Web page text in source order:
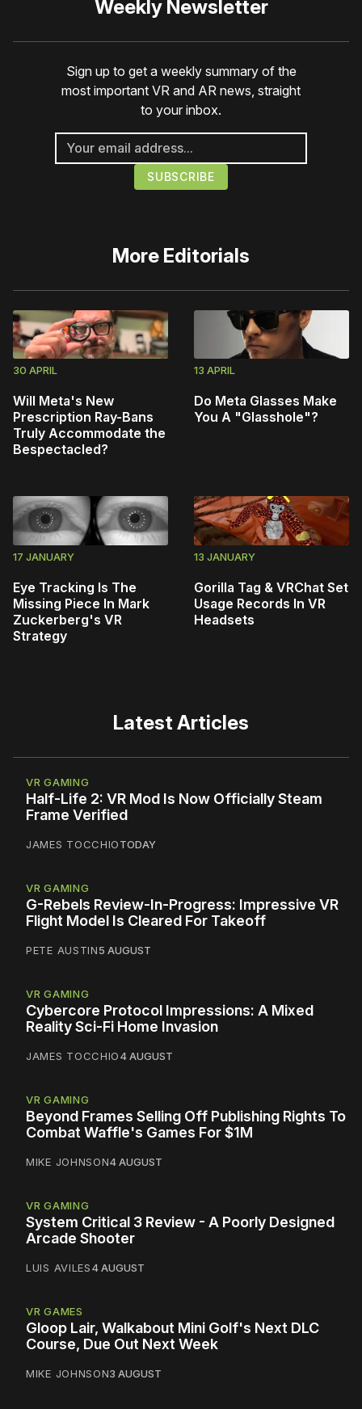
Weekly Newsletter
Sign up to get a weekly summary of the
most important VR and AR news, straight
to your inbox.
More Editorials
30 APRIL
Will Meta's New
Prescription Ray-Bans
Truly Accommodate the
Bespectacled?
13 APRIL
Do Meta Glasses Make
You A "Glasshole"?
17 JANUARY
Eye Tracking Is The
Missing Piece In Mark
Zuckerberg's VR
Strategy
13 JANUARY
Gorilla Tag & VRChat Set
Usage Records In VR
Headsets
Latest Articles
VR GAMING
Half-Life 2: VR Mod Is Now Officially Steam
Frame Verified
JAMES TOCCHIOTODAY
VR GAMING
G-Rebels Review-In-Progress: Impressive VR
Flight Model Is Cleared For Takeoff
PETE AUSTIN5 AUGUST
VR GAMING
Cybercore Protocol Impressions: A Mixed
Reality Sci-Fi Home Invasion
JAMES TOCCHIO4 AUGUST
VR GAMING
Beyond Frames Selling Off Publishing Rights To
Combat Waffle's Games For $1M
MIKE JOHNSON4 AUGUST
VR GAMING
System Critical 3 Review - A Poorly Designed
Arcade Shooter
LUIS AVILES4 AUGUST
VR GAMES
Gloop Lair, Walkabout Mini Golf's Next DLC
Course, Due Out Next Week
MIKE JOHNSON3 AUGUST